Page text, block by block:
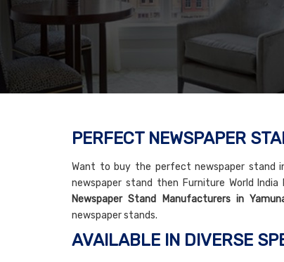
PERFECT NEWSPAPER
Want to buy the perfect newspaper stand
newspaper stand then Furniture World
Newspaper Stand Manufacturers in
newspaper stands.
AVAILABLE IN DIVERSE